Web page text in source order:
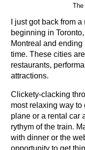
The
I just got back from
beginning in
Montreal and
time. These cities
restaurants,
attractions.
Clickety-clacking
most relaxing way to
plane or a rental car
rythym of the train.
with dinner or the
opportunity to get